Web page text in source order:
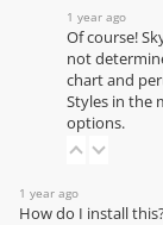
1 year ago
Of course!
not
chartand
Styles in the
options.
1 year ago
How do I install